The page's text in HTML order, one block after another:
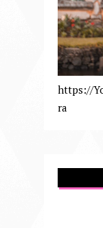
https://
ra